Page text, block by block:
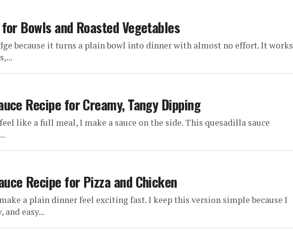
Bowls and Roasted Vegetables
because it turns a plain bowl into dinner with almost no effort. It works
Recipe for Creamy, Tangy Dipping
like a full meal, I make a sauce on the side. This quesadilla sauce
Recipe for Pizza and Chicken
a plain dinner feel exciting fast. I keep this version simple because I
easy...